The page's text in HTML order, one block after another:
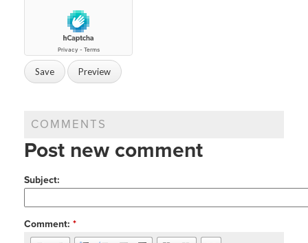
COMMENTS
Post new comment
Subject:
Comment: *